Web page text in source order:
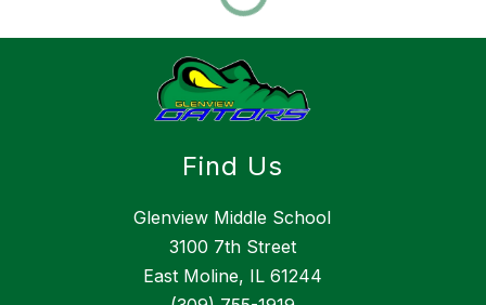
Find Us
Glenview Middle School
3100 7th Street
East Moline, IL 61244